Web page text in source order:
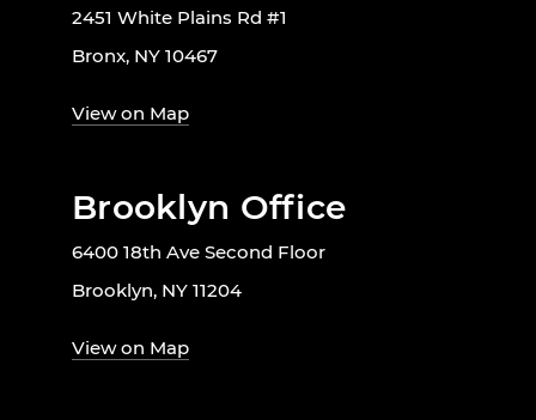
2451 White Plains Rd #1
Bronx, NY 10467
View on Map
Brooklyn Office
6400 18th Ave Second Floor
Brooklyn, NY 11204
View on Map